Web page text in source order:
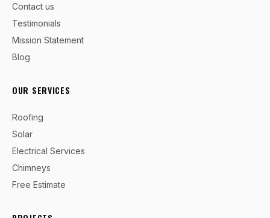
Contact us
Testimonials
Mission Statement
Blog
OUR SERVICES
Roofing
Solar
Electrical Services
Chimneys
Free Estimate